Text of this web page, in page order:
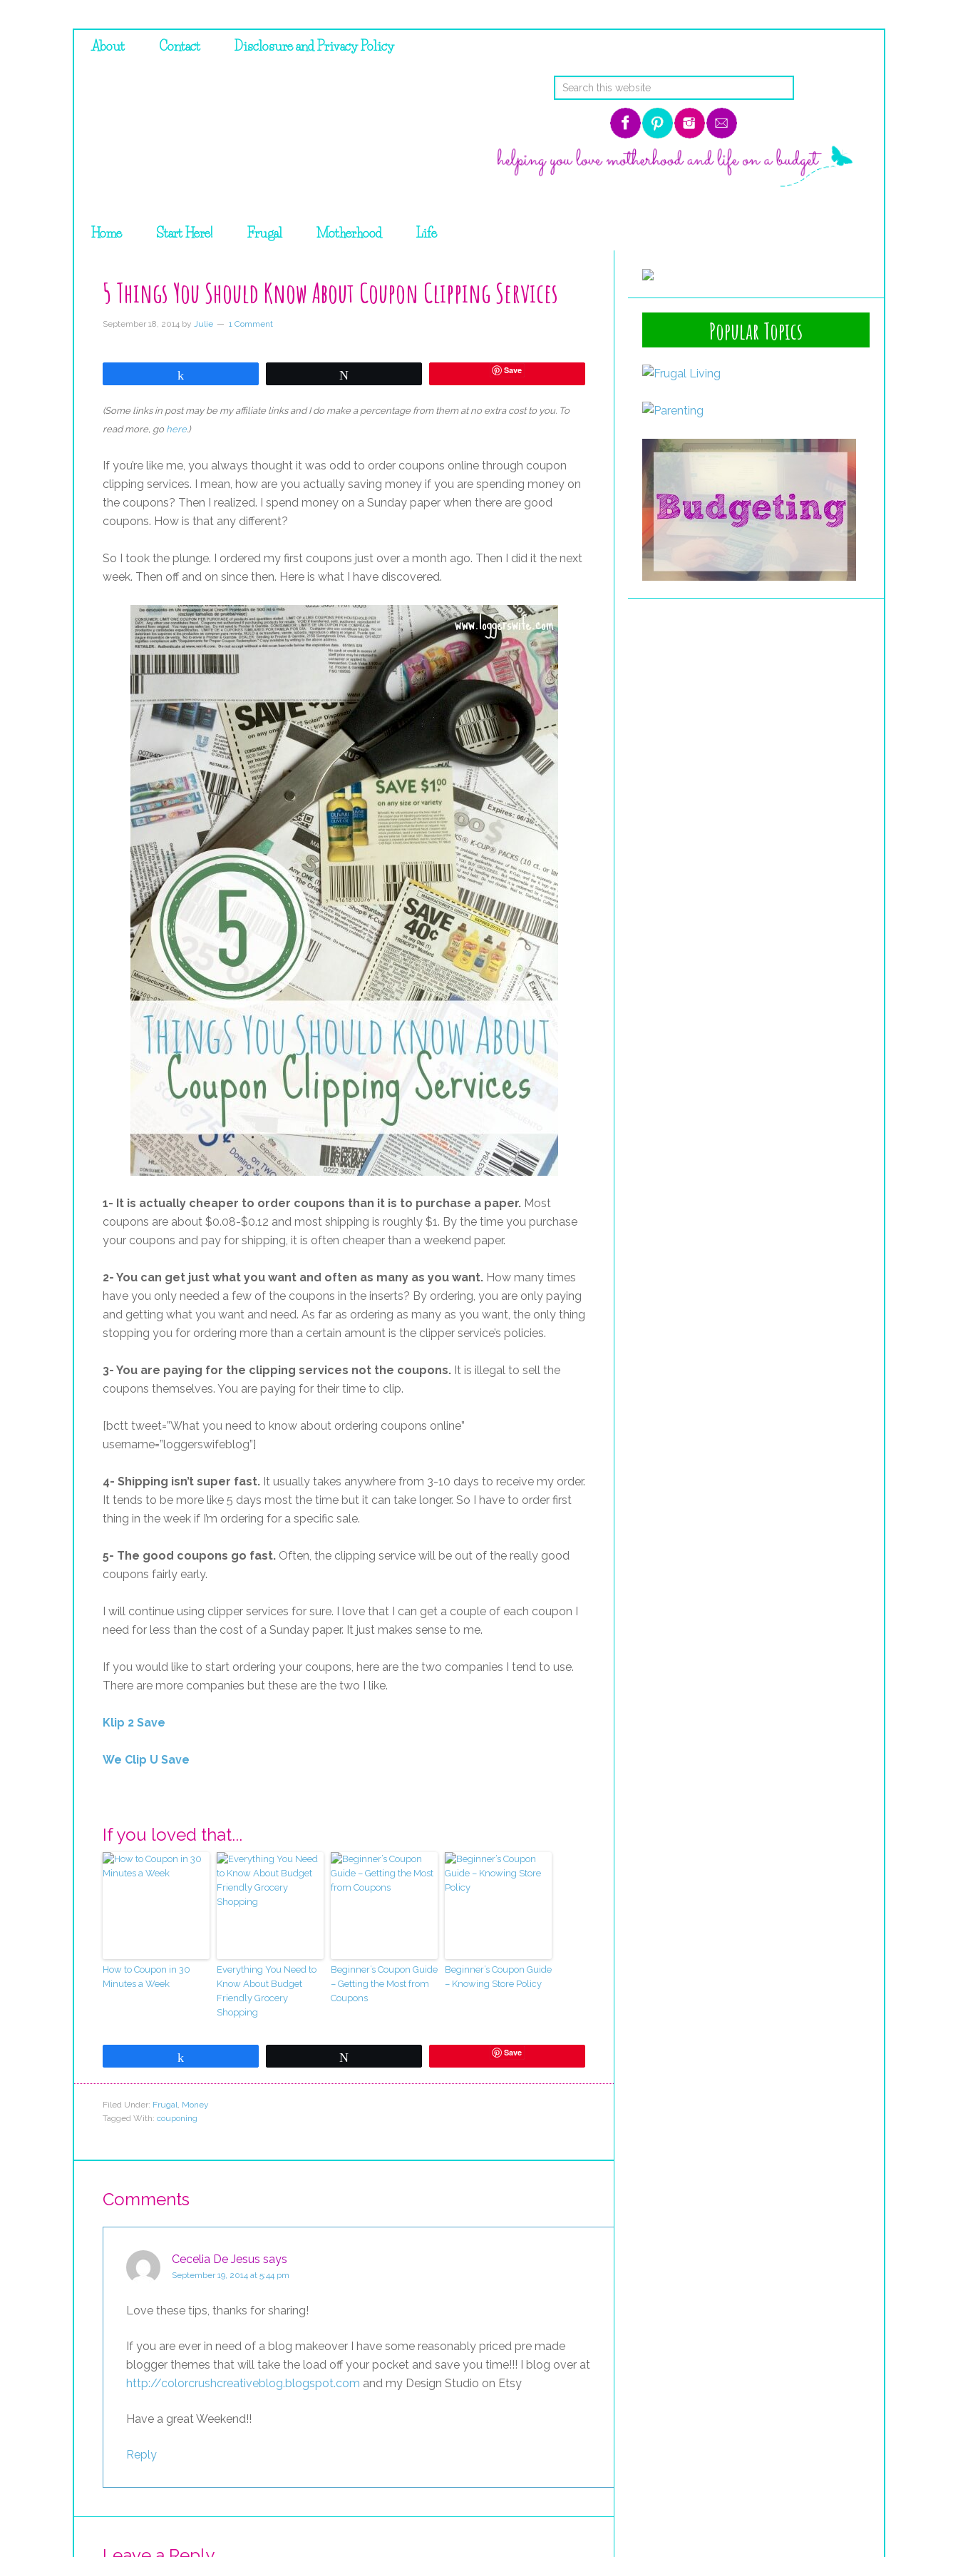
About Contact Disclosure and Privacy Policy
Home Start Here! Frugal Motherhood Life
5 Things You Should Know About Coupon Clipping Services
September 18, 2014 by Julie 1 Comment
Save
(Some links in post may be my affiliate links and I do make a percentage from them at no extra cost to you. To
read more, go here.)
If you’re like me, you always thought it was odd to order coupons online through coupon
clipping services. I mean, how are you actually saving money if you are spending money on
the coupons? Then I realized. I spend money on a Sunday paper when there are good
coupons. How is that any different?
So I took the plunge. I ordered my first coupons just over a month ago. Then I did it the next
week. Then off and on since then. Here is what I have discovered.
1- It is actually cheaper to order coupons than it is to purchase a paper. Most
coupons are about $0.08-$0.12 and most shipping is roughly $1. By the time you purchase
your coupons and pay for shipping, it is often cheaper than a weekend paper.
2- You can get just what you want and often as many as you want. How many times
have you only needed a few of the coupons in the inserts? By ordering, you are only paying
and getting what you want and need. As far as ordering as many as you want, the only thing
stopping you for ordering more than a certain amount is the clipper service’s policies.
3- You are paying for the clipping services not the coupons. It is illegal to sell the
coupons themselves. You are paying for their time to clip.
[bctt tweet=”What you need to know about ordering coupons online”
username=”loggerswifeblog”]
4- Shipping isn’t super fast. It usually takes anywhere from 3-10 days to receive my order.
It tends to be more like 5 days most the time but it can take longer. So I have to order first
thing in the week if I’m ordering for a specific sale.
5- The good coupons go fast. Often, the clipping service will be out of the really good
coupons fairly early.
I will continue using clipper services for sure. I love that I can get a couple of each coupon I
need for less than the cost of a Sunday paper. It just makes sense to me.
If you would like to start ordering your coupons, here are the two companies I tend to use.
There are more companies but these are the two I like.
Klip 2 Save
We Clip U Save
If you loved that...
How to Coupon in 30
Minutes a Week
Everything You Need to
Know About Budget
Friendly Grocery
Shopping
Beginner’s Coupon Guide
– Getting the Most from
Coupons
Beginner’s Coupon Guide
– Knowing Store Policy
Save
Filed Under: Frugal, Money
Tagged With: couponing
Comments
Cecelia De Jesus says
September 19, 2014 at 5:44 pm
Love these tips, thanks for sharing!
If you are ever in need of a blog makeover I have some reasonably priced pre made
blogger themes that will take the load off your pocket and save you time!!! I blog over at
http://colorcrushcreativeblog.blogspot.com and my Design Studio on Etsy
Have a great Weekend!!
Reply
Popular Topics